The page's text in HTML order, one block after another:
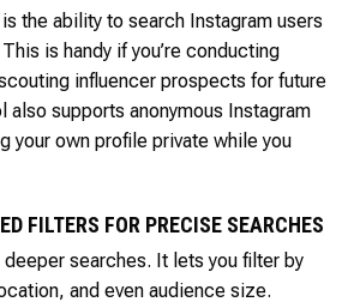
the ability to search Instagram users
is handy if you’re conducting
influencer prospects for future
also supports anonymous Instagram
your own profile private while you
FILTERS FOR PRECISE SEARCHES
searches. It lets you filter by
and even audience size.